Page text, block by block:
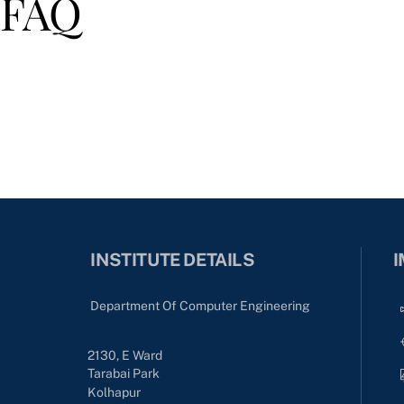
INSTITUTE DETAILS
Department Of Computer Engineering
2130, E Ward
Tarabai Park
Kolhapur